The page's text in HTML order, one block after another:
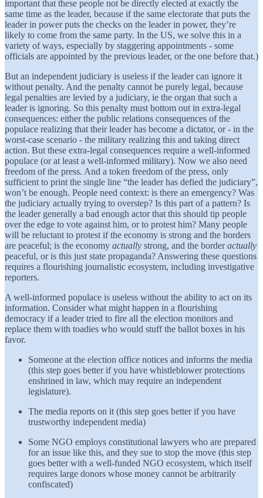
important that these people not be directly elected at exactly the
same time as the leader, because if the same electorate that puts the
leader in power puts the checks on the leader in power, they’re
likely to come from the same party. In the US, we solve this in a
variety of ways, especially by staggering appointments - some
officials are appointed by the previous leader, or the one before that.)
But an independent judiciary is useless if the leader can ignore it
without penalty. And the penalty cannot be purely legal, because
legal penalties are levied by a judiciary, ie the organ that such a
leader is ignoring. So this penalty must bottom out in extra-legal
consequences: either the public relations consequences of the
populace realizing that their leader has become a dictator, or - in the
worst-case scenario - the military realizing this and taking direct
action. But these extra-legal consequences require a well-informed
populace (or at least a well-informed military). Now we also need
freedom of the press. And a token freedom of the press, only
sufficient to print the single line “the leader has defied the judiciary”,
won’t be enough. People need context: is there an emergency? Was
the judiciary actually trying to overstep? Is this part of a pattern? Is
the leader generally a bad enough actor that this should tip people
over the edge to vote against him, or to protest him? Many people
will be reluctant to protest if the economy is strong and the borders
are peaceful; is the economy actually strong, and the borderactually
peaceful, or is this just state propaganda? Answering these questions
requires a flourishing journalistic ecosystem, including investigative
reporters.
A well-informed populace is useless without the ability to act on its
information. Consider what might happen in a flourishing
democracy if a leader tried to fire all the election monitors and
replace them with toadies who would stuff the ballot boxes in his
favor.
Someone at the election office notices and informs the media
(this step goes better if you have whistleblower protections
enshrined in law, which may require an independent
legislature).
The media reports on it (this step goes better if you have
trustworthy independent media)
Some NGO employs constitutional lawyers who are prepared
for an issue like this, and they sue to stop the move (this step
goes better with a well-funded NGO ecosystem, which itself
requires large donors whose money cannot be arbitrarily
confiscated)